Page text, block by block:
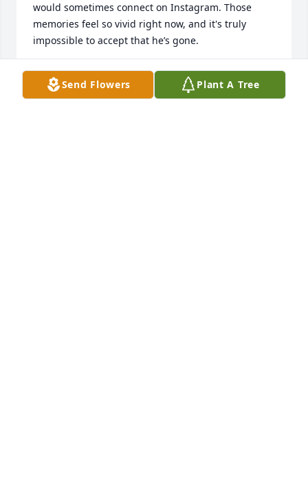
would sometimes connect on Instagram. Those
memories feel so vivid right now, and it's truly
impossible to accept that he’s gone.
Bhavya, I pray that in the afterlife, you find the most
peaceful place at God’s feet. May your soul find
Send Flowers Plant A Tree